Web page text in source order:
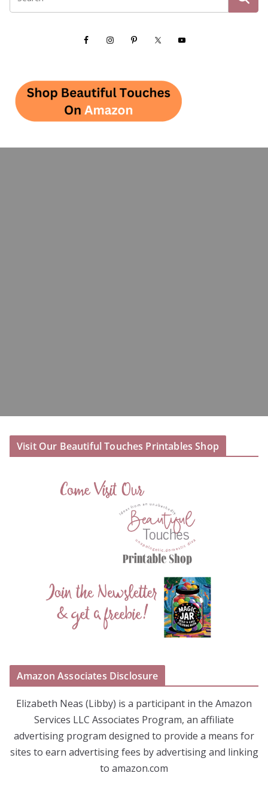
Visit Our Beautiful Touches Printables Shop
Amazon Associates Disclosure
Elizabeth Neas (Libby) is a participant in the Amazon
Services LLC Associates Program, an affiliate
advertising program designed to provide a means for
sites to earn advertising fees by advertising and linking
to amazon.com